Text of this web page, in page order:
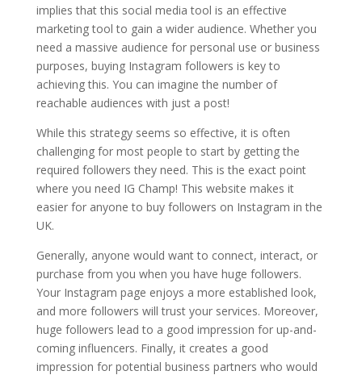
implies that this social media tool is an effective
marketing tool to gain a wider audience. Whether you
need a massive audience for personal use or business
purposes, buying Instagram followers is key to
achieving this. You can imagine the number of
reachable audiences with just a post!
While this strategy seems so effective, it is often
challenging for most people to start by getting the
required followers they need. This is the exact point
where you need IG Champ! This website makes it
easier for anyone to buy followers on Instagram in the
UK.
Generally, anyone would want to connect, interact, or
purchase from you when you have huge followers.
Your Instagram page enjoys a more established look,
and more followers will trust your services. Moreover,
huge followers lead to a good impression for up-and-
coming influencers. Finally, it creates a good
impression for potential business partners who would